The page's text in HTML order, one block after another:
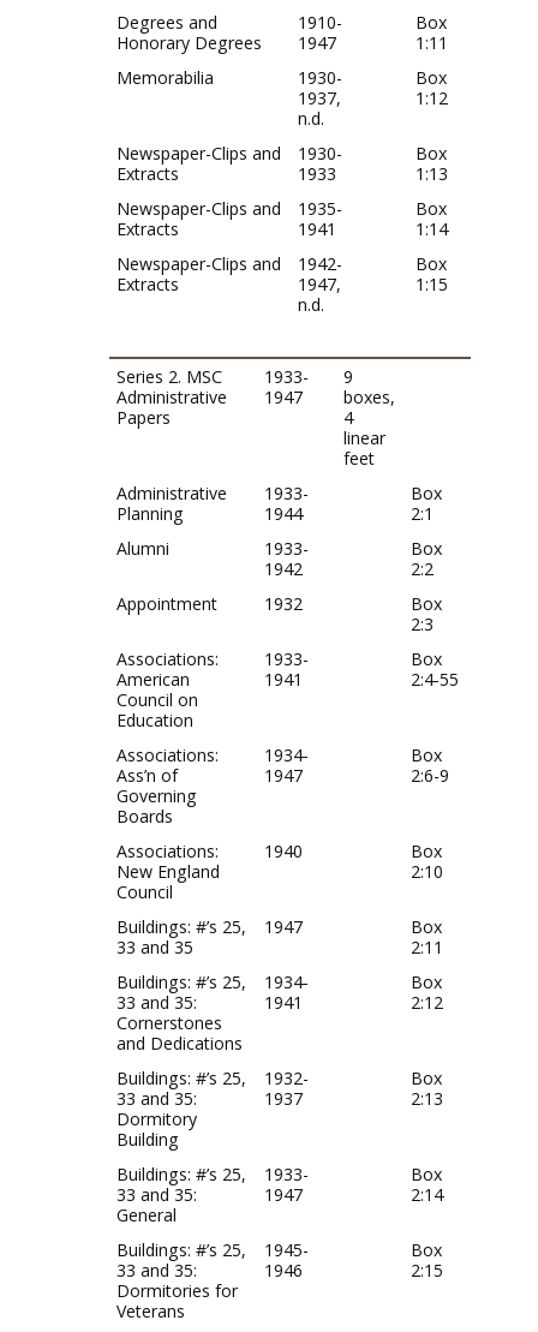
Degrees and
Honorary Degrees
1910-
1947
Box
1:11
Memorabilia
1930-
1937,
n.d.
Box
1:12
Newspaper-Clips and
Extracts
1930-
1933
Box
1:13
Newspaper-Clips and
Extracts
1935-
1941
Box
1:14
Newspaper-Clips and
Extracts
1942-
1947,
n.d.
Box
1:15
Series 2. MSC
Administrative
Papers
1933-
1947
9
boxes,
4
linear
feet
Administrative
Planning
1933-
1944
Box
2:1
Alumni
1933-
1942
Box
2:2
Appointment
1932
Box
2:3
Associations:
American
Council on
Education
1933-
1941
Box
2:4-55
Associations:
Ass’n of
Governing
Boards
1934-
1947
Box
2:6-9
Associations:
New England
Council
1940
Box
2:10
Buildings: #’s 25,
33 and 35
1947
Box
2:11
Buildings: #’s 25,
33 and 35:
Cornerstones
and Dedications
1934-
1941
Box
2:12
Buildings: #’s 25,
33 and 35:
Dormitory
Building
1932-
1937
Box
2:13
Buildings: #’s 25,
33 and 35:
General
1933-
1947
Box
2:14
Buildings: #’s 25,
33 and 35:
Dormitories for
Veterans
1945-
1946
Box
2:15